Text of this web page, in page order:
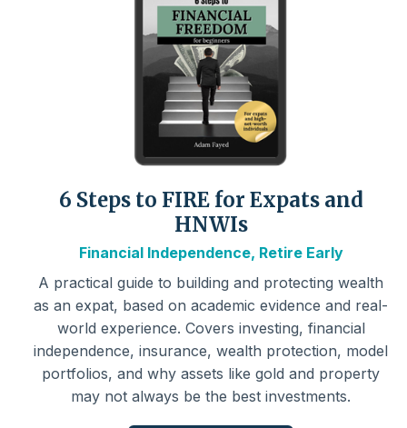
6 Steps to FIRE for Expats and
HNWIs
Financial Independence, Retire Early
A practical guide to building and protecting wealth
as an expat, based on academic evidence and real-
world experience. Covers investing, financial
independence, insurance, wealth protection, model
portfolios, and why assets like gold and property
may not always be the best investments.